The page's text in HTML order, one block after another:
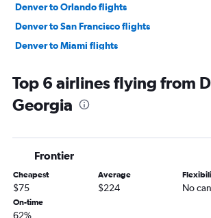
Denver to Orlando flights
Denver to San Francisco flights
Denver to Miami flights
Denver to Ontario flights
Denver to Minneapolis flights
Denver to Sky Harbor Intl flights
Denver to San Diego flights
Denver to Atlanta flights
Denver to Midway flights
Top 6 airlines flying from
Georgia
Frontier
Cheapest
$75
Average
$224 No
On-time
62%